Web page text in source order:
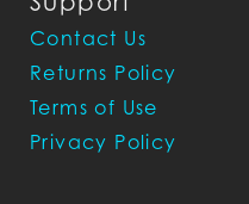
Contact Us
Returns Policy
Terms of Use
Privacy Policy